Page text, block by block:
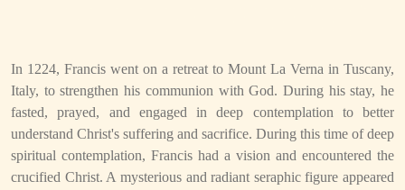
In 1224, Francis went on a retreat to Mount La Verna in Tuscany,
Italy, to strengthen his communion with God. During his stay, he
fasted, prayed, and engaged in deep contemplation to better
understand Christ's suffering and sacrifice. During this time of deep
spiritual contemplation, Francis had a vision and encountered the
crucified Christ. A mysterious and radiant seraphic figure appeared